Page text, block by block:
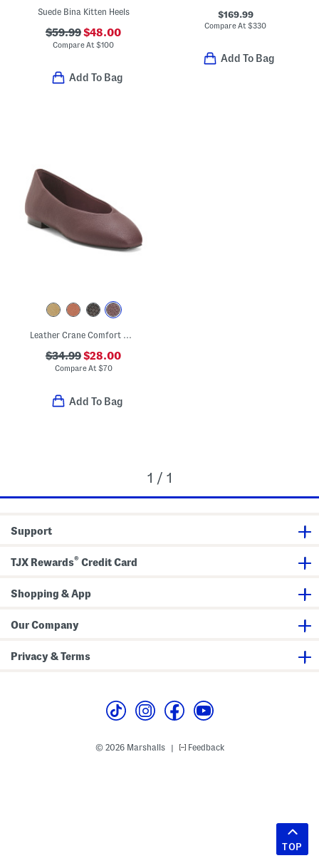
Suede Bina Kitten Heels
$59.99$48.00
Compare At$100
Add To Bag
$169.99
Compare At$330
Add To Bag
Leather Crane Comfort Ballet Flats
$34.99$28.00
Compare At$70
Add To Bag
1 / 1
Support
TJX Rewards® Credit Card
Shopping & App
Our Company
Privacy & Terms
© 2026 Marshalls Feedback
TOP